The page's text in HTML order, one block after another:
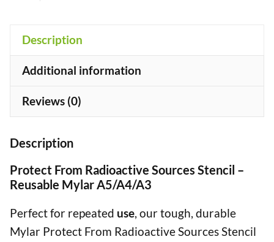
Mylar
Description
Additional information
Reviews (0)
Description
Protect From Radioactive Sources Stencil –
Reusable Mylar A5/A4/A3
Perfect for repeated use, our tough, durable
Mylar Protect From Radioactive Sources Stencil